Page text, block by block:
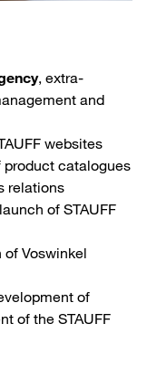
, extra-
and
websites
catalogues
relations
of STAUFF
Voswinkel
of
of the STAUFF